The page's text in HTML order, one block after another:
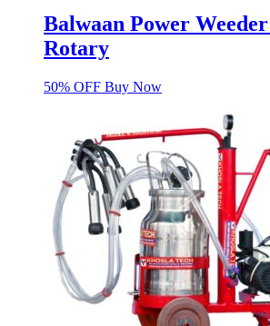
Balwaan Power
Rotary
50% OFF Buy Now